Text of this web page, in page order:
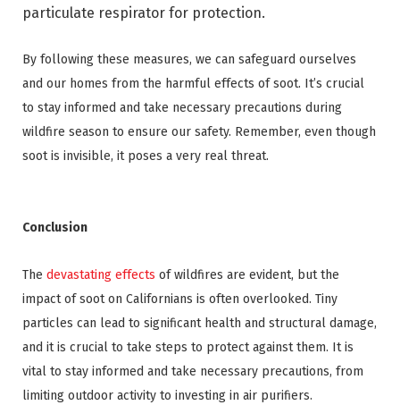
particulate respirator for protection.
By following these measures, we can safeguard ourselves
and our homes from the harmful effects of soot. It’s crucial
to stay informed and take necessary precautions during
wildfire season to ensure our safety. Remember, even though
soot is invisible, it poses a very real threat.
Conclusion
The devastating effects of wildfires are evident, but the
impact of soot on Californians is often overlooked. Tiny
particles can lead to significant health and structural damage,
and it is crucial to take steps to protect against them. It is
vital to stay informed and take necessary precautions, from
limiting outdoor activity to investing in air purifiers.